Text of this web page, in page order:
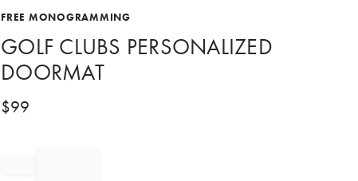
FREE MONOGRAMMING
GOLF CLUBS PERSONALIZED
DOORMAT
$99